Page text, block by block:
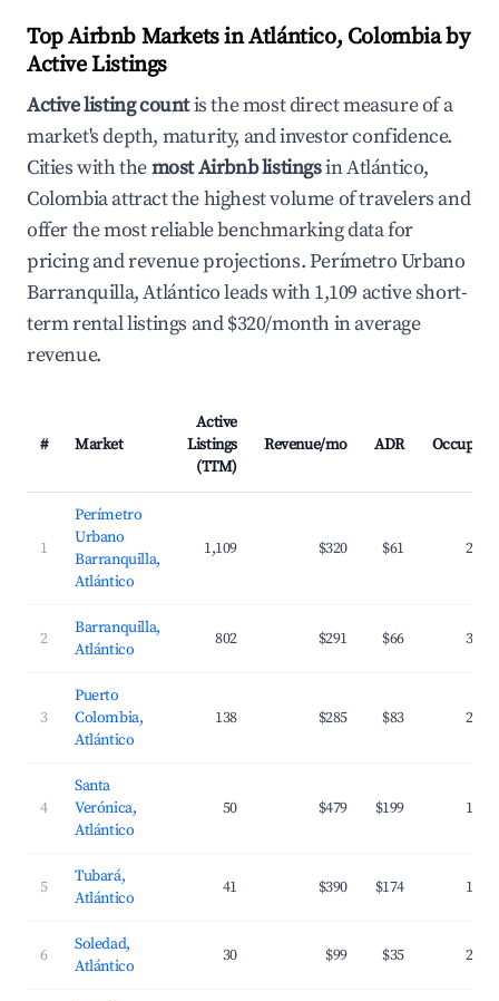
Top Airbnb Markets in Atlántico, Colombia by
Active Listings
Active listing countis the most direct measure of a
market's depth, maturity, and investor confidence.
Cities with themost Airbnb listingsin Atlántico,
Colombia attract the highest volume of travelers and
offer the most reliable benchmarking data for
pricing and revenue projections. Perímetro Urbano
Barranquilla, Atlántico leads with 1,109 active short-
term rental listings and $320/month in average
revenue.
# Market
Active
Listings
(TTM)
Revenue/mo ADR
1
Perímetro
Urbano
Barranquilla,
Atlántico
1,109 $320 $61
2
Barranquilla,
Atlántico
802 $291 $66
3
Puerto
Colombia,
Atlántico
138 $285 $83
4
Santa
Verónica,
Atlántico
50 $479 $199
5
Tubará,
Atlántico
41 $390 $174
6
Soledad,
Atlántico
30 $99 $35